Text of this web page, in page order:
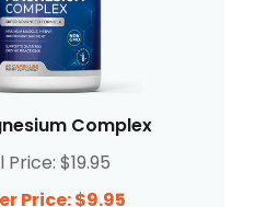
Complex
Price: $19.95
Price: $9.95